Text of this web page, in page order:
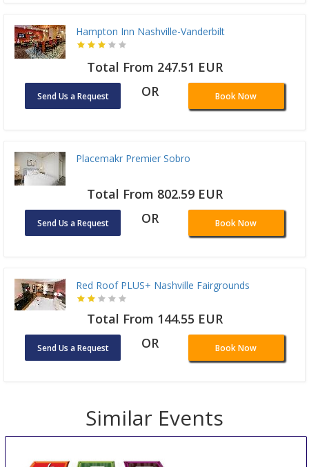
Hampton Inn Nashville-Vanderbilt
Total From 247.51 EUR
Send Us a Request OR Book Now
Placemakr Premier Sobro
Total From 802.59 EUR
Send Us a Request OR Book Now
Red Roof PLUS+ Nashville Fairgrounds
Total From 144.55 EUR
Send Us a Request OR Book Now
Similar Events